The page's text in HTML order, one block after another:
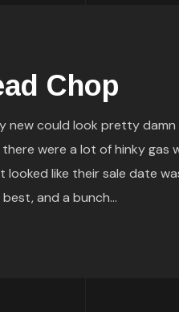
Chop
could look pretty damn
were a lot of hinky gas
like their sale date
and a bunch...